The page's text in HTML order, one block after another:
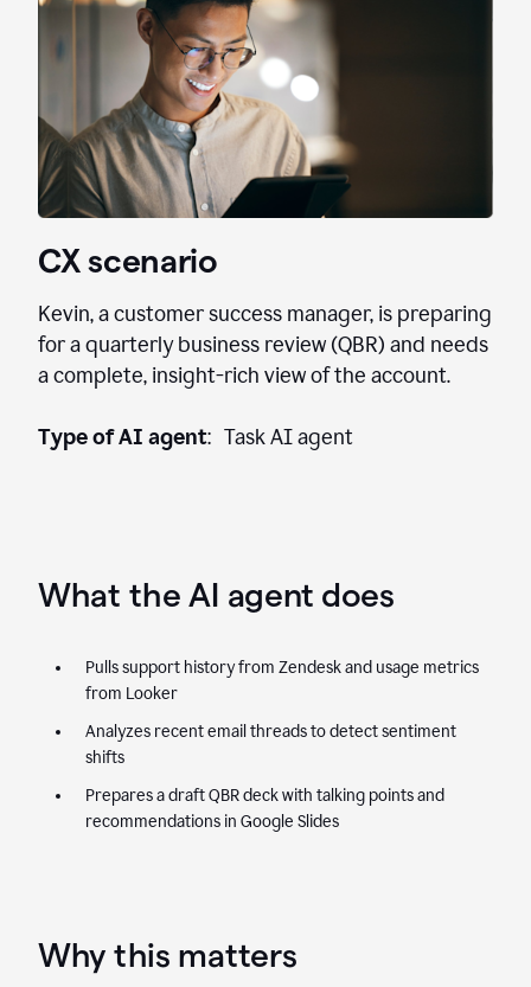
CX scenario
Kevin, a customer success manager, is preparing
for a quarterly business review (QBR) and needs
a complete, insight-rich view of the account.
Type of AI agent: Task AI agent
What the AI agent does
Pulls support history from Zendesk and usage metrics
from Looker
Analyzes recent email threads to detect sentiment
shifts
Prepares a draft QBR deck with talking points and
recommendations in Google Slides
Why this matters